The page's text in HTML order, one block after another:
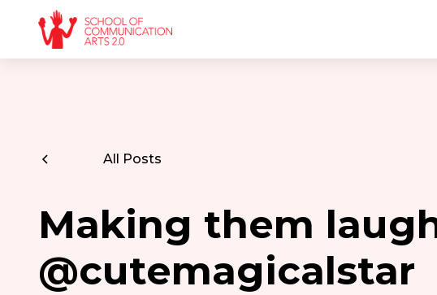
All Posts
Making them
@cutemagicalstar